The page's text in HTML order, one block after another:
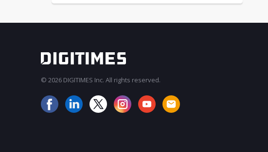
© 2026 DIGITIMES Inc. All rights reserved.